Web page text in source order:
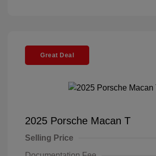
Great Deal
2025 Porsche Macan T
Selling Price